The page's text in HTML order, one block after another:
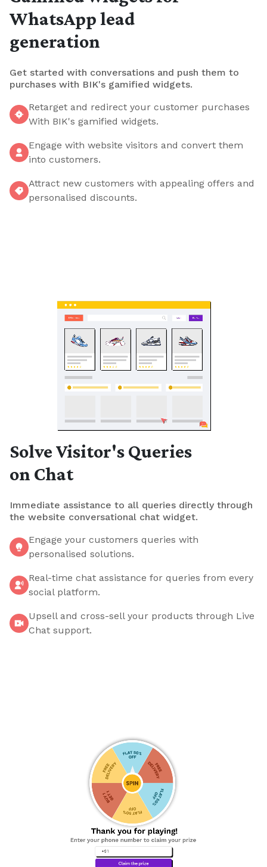
WhatsApp lead
generation
Get started with conversations and push them to
purchases with BIK's gamified widgets.
Retarget and redirect your customer purchases
With BIK's gamified widgets.
Engage with website visitors and convert them
into customers.
Attract new customers with appealing offers and
personalised discounts.
Solve Visitor's Queries
on Chat
Immediate assistance to all queries directly through
the website conversational chat widget.
Engage your customers queries with
personalised solutions.
Real-time chat assistance for queries from every
social platform.
Upsell and cross-sell your products through Live
Chat support.